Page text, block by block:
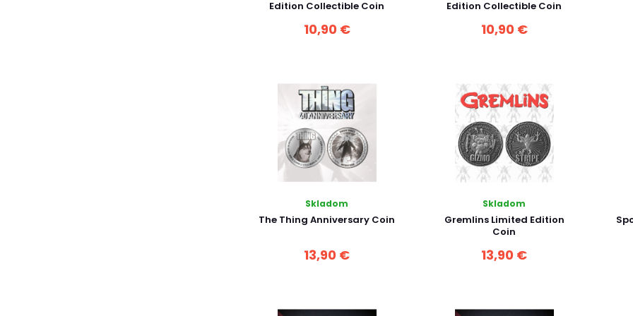
Edition Collectible Coin
10,90 €
Edition Collectible Coin
10,90 €
Skladom
The Thing Anniversary Coin
13,90 €
Skladom
Gremlins Limited Edition
Coin
13,90 €